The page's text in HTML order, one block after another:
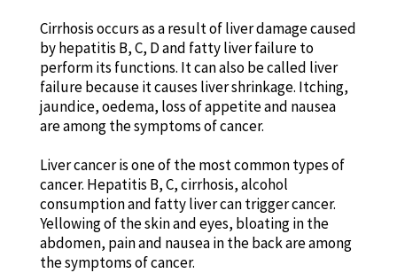
Cirrhosis occurs as a result of liver damage caused
by hepatitis B, C, D and fatty liver failure to
perform its functions. It can also be called liver
failure because it causes liver shrinkage. Itching,
jaundice, oedema, loss of appetite and nausea
are among the symptoms of cancer.
Liver cancer is one of the most common types of
cancer. Hepatitis B, C, cirrhosis, alcohol
consumption and fatty liver can trigger cancer.
Yellowing of the skin and eyes, bloating in the
abdomen, pain and nausea in the back are among
the symptoms of cancer.